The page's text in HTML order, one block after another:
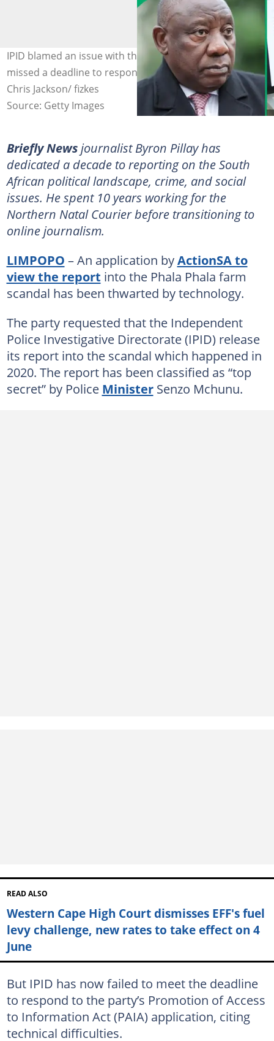
IPID blamed an issue with the email system for why it
missed a deadline to respond to ActionSA's request.
Chris Jackson/ fizkes
Source: Getty Images
Briefly Newsjournalist Byron Pillay has
dedicated a decade to reporting on the South
African political landscape, crime, and social
issues. He spent 10 years working for the
Northern Natal Courier before transitioning to
online journalism.
LIMPOPO – An application byActionSA to
view the report into the Phala Phala farm
scandal has been thwarted by technology.
The party requested that the Independent
Police Investigative Directorate (IPID) release
its report into the scandal which happened in
2020. The report has been classified as “top
secret” by Police MinisterSenzo Mchunu.
READ ALSO
Western Cape High Court dismisses EFF's fuel
levy challenge, new rates to take effect on 4
June
But IPID has now failed to meet the deadline
to respond to the party’s Promotion of Access
to Information Act (PAIA) application, citing
technical difficulties.